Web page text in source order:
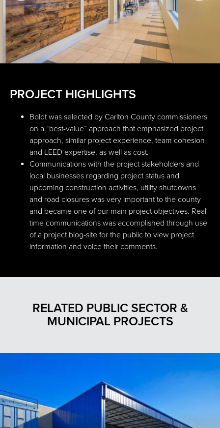
PROJECT HIGHLIGHTS
Boldt was selected by Carlton County commissioners
on a “best-value” approach that emphasized project
approach, similar project experience, team cohesion
and LEED expertise, as well as cost.
Communications with the project stakeholders and
local businesses regarding project status and
upcoming construction activities, utility shutdowns
and road closures was very important to the county
and became one of our main project objectives. Real-
time communications was accomplished through use
of a project blog-site for the public to view project
information and voice their comments.
RELATED PUBLIC SECTOR &
MUNICIPAL PROJECTS